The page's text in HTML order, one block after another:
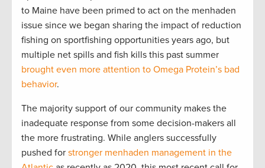
to Maine have been primed to act on the menhaden
issue since we began sharing the impact of reduction
fishing on sportfishing opportunities years ago, but
multiple net spills and fish kills this past summer
brought even more attention to Omega Protein’s bad
behavior.
The majority support of our community makes the
inadequate response from some decision-makers all
the more frustrating. While anglers successfully
pushed for stronger menhaden management in the